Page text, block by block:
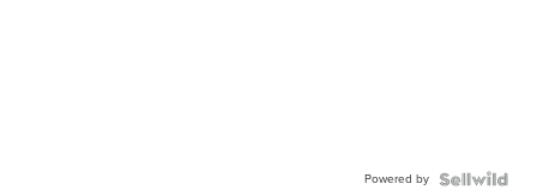
Powered by